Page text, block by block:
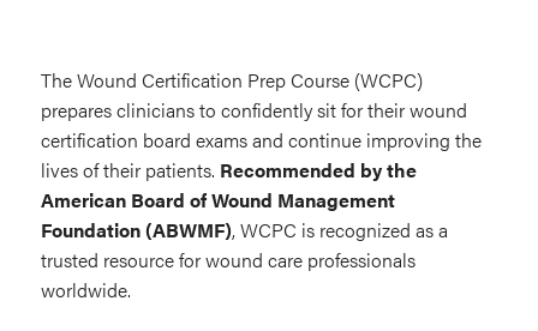
The Wound Certification Prep Course (WCPC)
prepares clinicians to confidently sit for their wound
certification board exams and continue improving the
lives of their patients. Recommended by the
American Board of Wound Management
Foundation (ABWMF), WCPC is recognized as a
trusted resource for wound care professionals
worldwide.